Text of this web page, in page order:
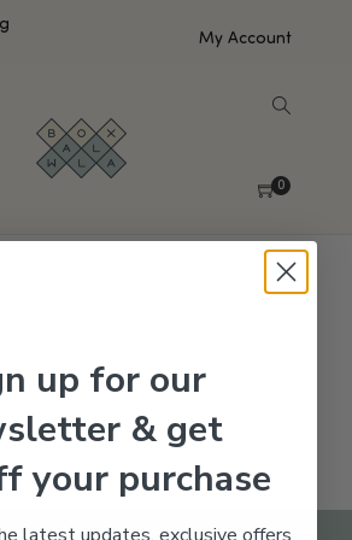
My Account
0
found matching your selection.
up for our
& get
your purchase
latest updates, exclusive offers